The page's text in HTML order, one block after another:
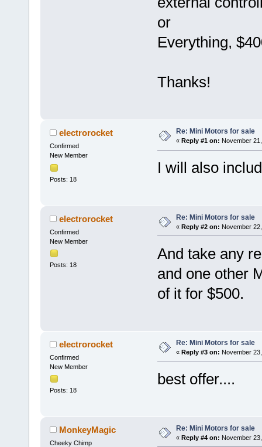
or
Everything,
Thanks!
electrorocket
Confirmed
New Member
Posts: 18
Re: Mini Motors for sale
« Reply #1 on: November
I will also
electrorocket
Confirmed
New Member
Posts: 18
Re: Mini Motors for sale
« Reply #2 on: November
And take any
and one other
of it for $500.
electrorocket
Confirmed
New Member
Posts: 18
Re: Mini Motors for sale
« Reply #3 on: November
best offer....
MonkeyMagic
Cheeky Chimp
Re: Mini Motors for sale
« Reply #4 on: November